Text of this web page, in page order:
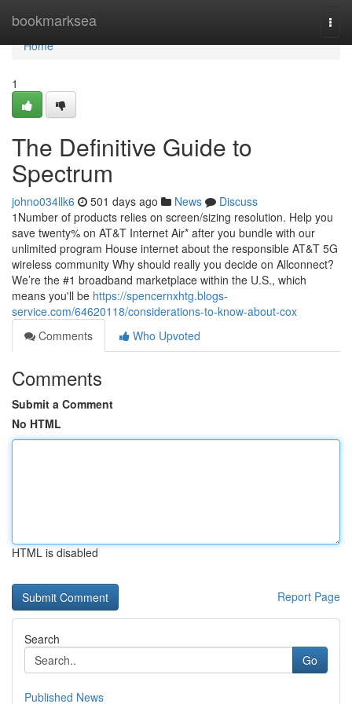
bookmarksea
Home
Home
1
The Definitive Guide to
Spectrum
johno034llk6 501 days ago News
Discuss
1Number of products relies on screen/sizing resolution. Help you
save twenty% on AT&T Internet Air* after you bundle with our
unlimited program House internet about the responsible AT&T 5G
wireless community Why should really you decide on Allconnect?
We’re the #1 broadband marketplace within the U.S., which
means you'll be https://spencernxhtg.blogs-
service.com/64620118/considerations-to-know-about-cox
Comments
Who Upvoted
Comments
Submit a Comment
No HTML
HTML is disabled
Report Page
Search
Go
Published News